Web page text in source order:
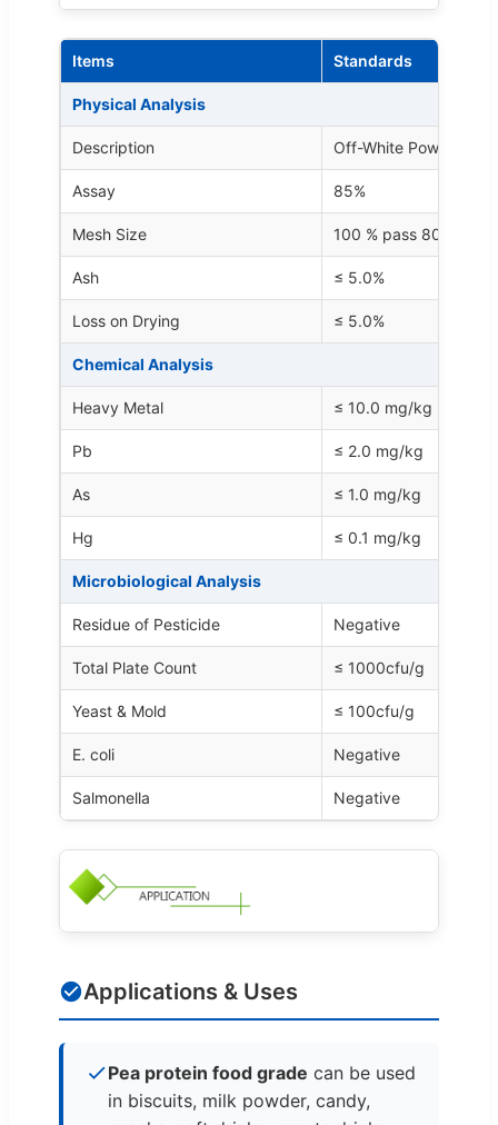
Items Standards
Physical Analysis
Description Off-White Powder
Assay 85%
Mesh Size 100 % pass 80 mesh
Ash ≤ 5.0%
Loss on Drying ≤ 5.0%
Chemical Analysis
Heavy Metal ≤ 10.0 mg/kg
Pb ≤ 2.0 mg/kg
As ≤ 1.0 mg/kg
Hg ≤ 0.1 mg/kg
Microbiological Analysis
Residue of Pesticide Negative
Total Plate Count ≤ 1000cfu/g
Yeast & Mold ≤ 100cfu/g
E. coli Negative
Salmonella Negative
Applications & Uses
Pea protein food grade can be used
in biscuits, milk powder, candy,